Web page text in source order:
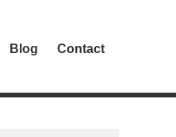
Blog Contact